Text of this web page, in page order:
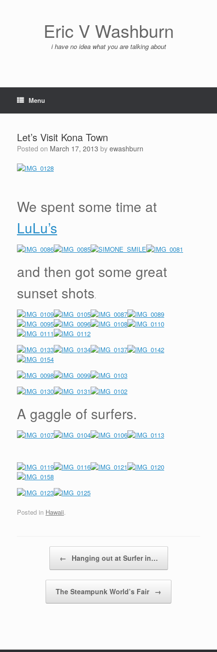
Eric V Washburn
i have no idea what you are talking about
Menu
Let’s Visit Kona Town
Posted on March 17, 2013 by ewashburn
We spent some time at
LuLu’s
and then got some great
sunset shots.
A gaggle of surfers.
Posted in Hawaii.
← Hanging out at Surfer in…
The Steampunk World’s Fair →